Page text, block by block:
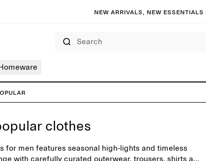
New arrivals, new essentials |
Homeware
clothes
for men features seasonal high-lights and timeless
with carefully curated outerwear, trousers, shirts and